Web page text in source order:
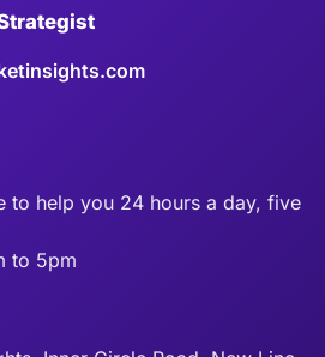
to help you 24 hours a day, five
to 5pm